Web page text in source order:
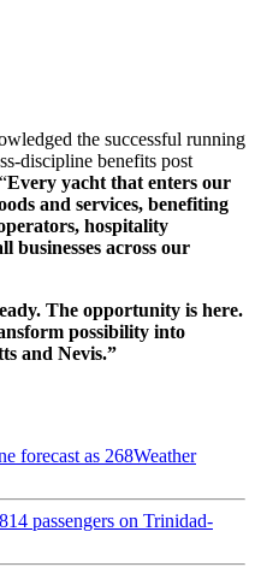
the successful running
discipline benefits post
Every yacht that enters our
and services, benefiting
hospitality
businesses across our
The opportunity is here.
possibility into
and Nevis.”
forecast as 268Weather
passengers on Trinidad-